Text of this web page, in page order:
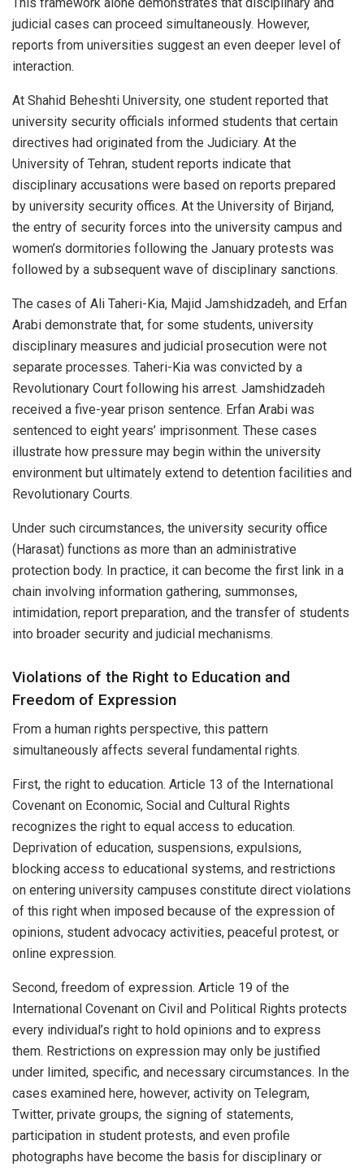
judicial cases can proceed simultaneously. However,
reports from universities suggest an even deeper level of
interaction.
At Shahid Beheshti University, one student reported that
university security officials informed students that certain
directives had originated from the Judiciary. At the
University of Tehran, student reports indicate that
disciplinary accusations were based on reports prepared
by university security offices. At the University of Birjand,
the entry of security forces into the university campus and
women’s dormitories following the January protests was
followed by a subsequent wave of disciplinary sanctions.
The cases of Ali Taheri-Kia, Majid Jamshidzadeh, and Erfan
Arabi demonstrate that, for some students, university
disciplinary measures and judicial prosecution were not
separate processes. Taheri-Kia was convicted by a
Revolutionary Court following his arrest. Jamshidzadeh
received a five-year prison sentence. Erfan Arabi was
sentenced to eight years’ imprisonment. These cases
illustrate how pressure may begin within the university
environment but ultimately extend to detention facilities and
Revolutionary Courts.
Under such circumstances, the university security office
(Harasat) functions as more than an administrative
protection body. In practice, it can become the first link in a
chain involving information gathering, summonses,
intimidation, report preparation, and the transfer of students
into broader security and judicial mechanisms.
Violations of the Right to Education and
Freedom of Expression
From a human rights perspective, this pattern
simultaneously affects several fundamental rights.
First, the right to education. Article 13 of the International
Covenant on Economic, Social and Cultural Rights
recognizes the right to equal access to education.
Deprivation of education, suspensions, expulsions,
blocking access to educational systems, and restrictions
on entering university campuses constitute direct violations
of this right when imposed because of the expression of
opinions, student advocacy activities, peaceful protest, or
online expression.
Second, freedom of expression. Article 19 of the
International Covenant on Civil and Political Rights protects
every individual’s right to hold opinions and to express
them. Restrictions on expression may only be justified
under limited, specific, and necessary circumstances. In the
cases examined here, however, activity on Telegram,
Twitter, private groups, the signing of statements,
participation in student protests, and even profile
photographs have become the basis for disciplinary or